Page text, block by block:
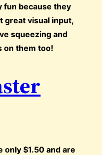
fun because they
great visual input,
squeezing and
on them too!
only $1.50 and are